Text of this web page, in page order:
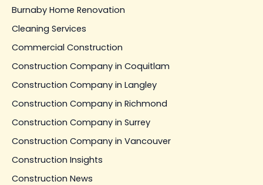
Burnaby Home Renovation
Cleaning Services
Commercial Construction
Construction Company in Coquitlam
Construction Company in Langley
Construction Company in Richmond
Construction Company in Surrey
Construction Company in Vancouver
Construction Insights
Construction News